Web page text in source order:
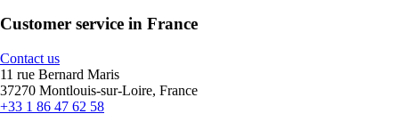
Customer service in France
Contact us
11 rue Bernard Maris
37270 Montlouis-sur-Loire, France
+33 1 86 47 62 58